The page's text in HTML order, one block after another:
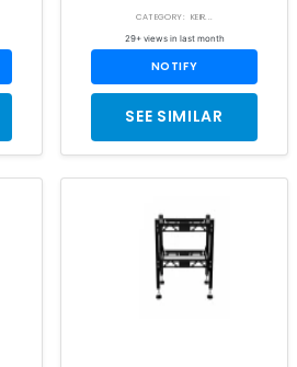
CATEGORY: KEIR...
29+ views in last month
NOTIFY
SEE SIMILAR